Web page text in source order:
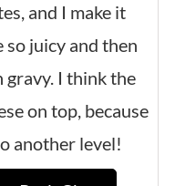
and I make it
so juicy and then
gravy. I think the
on top, because
another level!